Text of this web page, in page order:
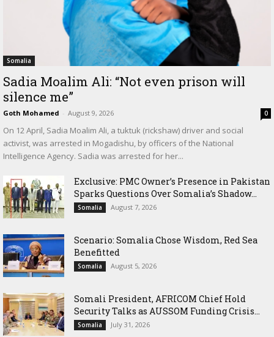
Somalia
Sadia Moalim Ali: “Not even prison will
silence me”
Goth Mohamed - August 9, 2026 0
On 12 April, Sadia Moalim Ali, a tuktuk (rickshaw) driver and social
activist, was arrested in Mogadishu, by officers of the National
Intelligence Agency. Sadia was arrested for her...
Exclusive: PMC Owner’s Presence in Pakistan
Sparks Questions Over Somalia’s Shadow...
Somalia August 7, 2026
Scenario: Somalia Chose Wisdom, Red Sea
Benefitted
Somalia August 5, 2026
Somali President, AFRICOM Chief Hold
Security Talks as AUSSOM Funding Crisis...
Somalia July 31, 2026